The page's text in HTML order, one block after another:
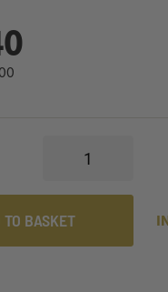
TO BASKET